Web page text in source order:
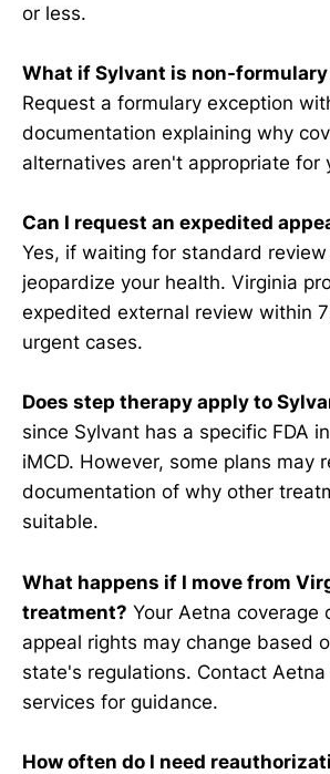
or less.
What if Sylvant is non-formulary
Request a formulary exception
documentation explaining why
alternatives aren't appropriate for
Can I request an expedited
Yes, if waiting for standard
jeopardize your health. Virginia
expedited external review within
urgent cases.
Does step therapy apply to
since Sylvant has a specific FDA
iMCD. However, some plans may
documentation of why other
suitable.
What happens if I move from
treatment? Your Aetna coverage
appeal rights may change based
state's regulations. Contact
services for guidance.
How often do I need